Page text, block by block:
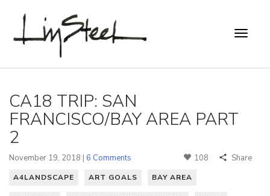
CA18 TRIP: SAN
FRANCISCO/BAY AREA PART
2
November 19, 2018 | 6 Comments 108 Share
A4LANDSCAPE ART GOALS BAY AREA